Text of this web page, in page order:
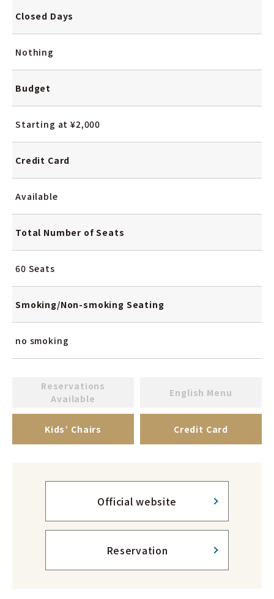
Closed Days
Nothing
Budget
Starting at ¥2,000
Credit Card
Available
Total Number of Seats
60 Seats
Smoking/Non-smoking Seating
no smoking
Reservations
Available
English Menu
Kids’ Chairs Credit Card
Official website
Reservation